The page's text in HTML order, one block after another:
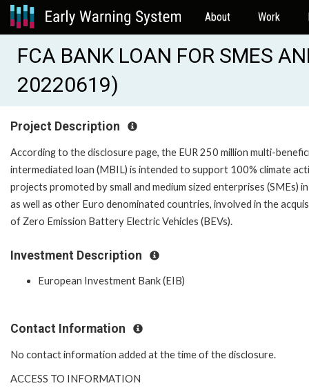
About Work
FCA BANK LOAN FOR SMES
20220619)
Project Description
According to the disclosure page, the EUR 250 million multi-
intermediated loan (MBIL) is intended to support 100% climate
projects promoted by small and medium sized enterprises (SMEs)
as well as other Euro denominated countries, involved in the
of Zero Emission Battery Electric Vehicles (BEVs).
Investment Description
European Investment Bank (EIB)
Contact Information
No contact information added at the time of the disclosure.
ACCESS TO INFORMATION